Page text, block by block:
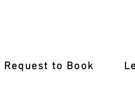
Request to Book